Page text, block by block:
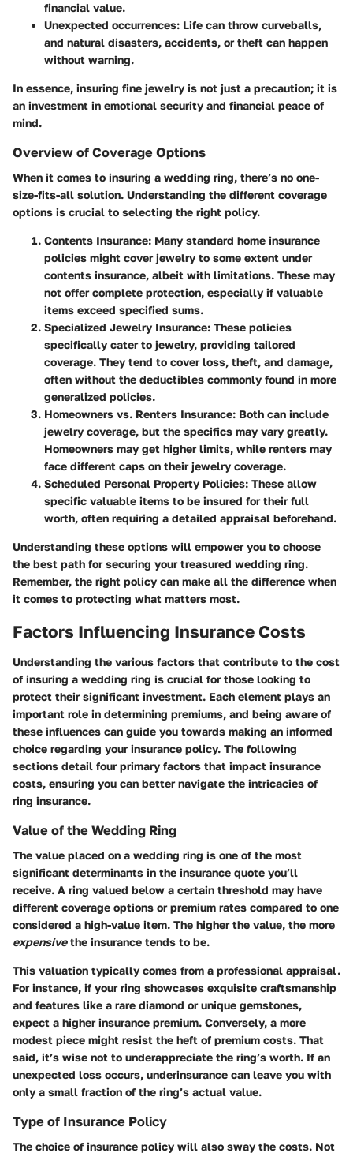
financial value.
Unexpected occurrences: Life can throw curveballs,
and natural disasters, accidents, or theft can happen
without warning.
In essence, insuring fine jewelry is not just a precaution; it is
an investment in emotional security and financial peace of
mind.
Overview of Coverage Options
When it comes to insuring a wedding ring, there’s no one-
size-fits-all solution. Understanding the different coverage
options is crucial to selecting the right policy.
Contents Insurance: Many standard home insurance
policies might cover jewelry to some extent under
contents insurance, albeit with limitations. These may
not offer complete protection, especially if valuable
items exceed specified sums.
Specialized Jewelry Insurance: These policies
specifically cater to jewelry, providing tailored
coverage. They tend to cover loss, theft, and damage,
often without the deductibles commonly found in more
generalized policies.
Homeowners vs. Renters Insurance: Both can include
jewelry coverage, but the specifics may vary greatly.
Homeowners may get higher limits, while renters may
face different caps on their jewelry coverage.
Scheduled Personal Property Policies: These allow
specific valuable items to be insured for their full
worth, often requiring a detailed appraisal beforehand.
Understanding these options will empower you to choose
the best path for securing your treasured wedding ring.
Remember, the right policy can make all the difference when
it comes to protecting what matters most.
Factors Influencing Insurance Costs
Understanding the various factors that contribute to the cost
of insuring a wedding ring is crucial for those looking to
protect their significant investment. Each element plays an
important role in determining premiums, and being aware of
these influences can guide you towards making an informed
choice regarding your insurance policy. The following
sections detail four primary factors that impact insurance
costs, ensuring you can better navigate the intricacies of
ring insurance.
Value of the Wedding Ring
The value placed on a wedding ring is one of the most
significant determinants in the insurance quote you’ll
receive. A ring valued below a certain threshold may have
different coverage options or premium rates compared to one
considered a high-value item. The higher the value, the more
expensivethe insurance tends to be.
This valuation typically comes from a professional appraisal.
For instance, if your ring showcases exquisite craftsmanship
and features like a rare diamond or unique gemstones,
expect a higher insurance premium. Conversely, a more
modest piece might resist the heft of premium costs. That
said, it’s wise not to underappreciate the ring’s worth. If an
unexpected loss occurs, underinsurance can leave you with
only a small fraction of the ring’s actual value.
Type of Insurance Policy
The choice of insurance policy will also sway the costs. Not